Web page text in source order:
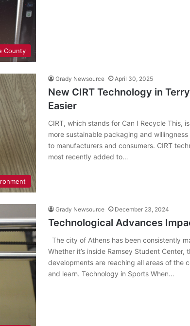
County
Grady Newsource April 30, 2025
New CIRT Technology in
Easier
CIRT, which stands for Can I Recycle This,
more sustainable packaging and
to manufacturers and consumers. CIRT
most recently added to…
Grady Newsource December 23, 2024
Technological Advances
The city of Athens has been consistently
Whether it’s inside Ramsey Student
developments are reaching all areas of the
and learn. Technology in Sports When…